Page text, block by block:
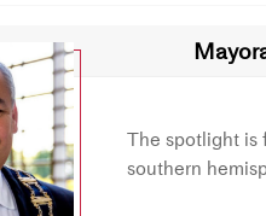
The spotlight is
southern